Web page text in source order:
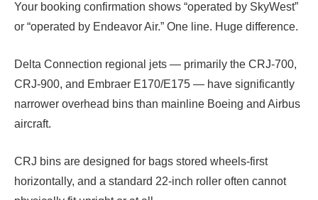
Your booking confirmation shows “operated by SkyWest”
or “operated by Endeavor Air.” One line. Huge difference.
Delta Connection regional jets — primarily the CRJ-700,
CRJ-900, and Embraer E170/E175 — have significantly
narrower overhead bins than mainline Boeing and Airbus
aircraft.
CRJ bins are designed for bags stored wheels-first
horizontally, and a standard 22-inch roller often cannot